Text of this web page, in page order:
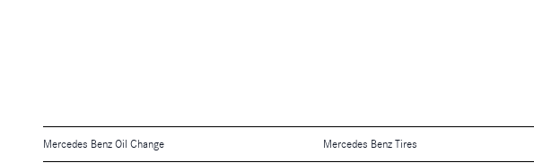
Mercedes Benz Oil Change Mercedes Benz Tires